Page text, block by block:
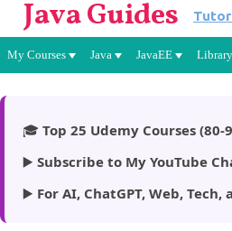
Java Guides
My Courses Java JavaEE Library
🎓 Top 25 Udemy Courses (80-
▶️ Subscribe to My YouTube
▶️ For AI, ChatGPT, Web,